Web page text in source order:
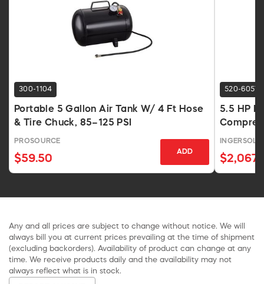
300-1104
Portable 5 Gallon Air Tank W/ 4 Ft Hose
& Tire Chuck, 85–125 PSI
PROSOURCE
$59.50
ADD
520-6057
5.5 HP
Any and all prices are subject to change without notice. We will
always bill you at current prices prevailing at the time of shipment
(excluding backorders). Availability of product can change at any
time. We receive products daily and the availability may not
always reflect what is in stock.